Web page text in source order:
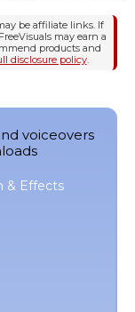
be affiliate links. If
may earn a
products and
disclosure policy.
voiceovers